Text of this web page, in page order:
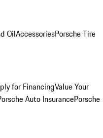
OilAccessoriesPorsche Tire
for FinancingValue Your
Auto InsurancePorsche